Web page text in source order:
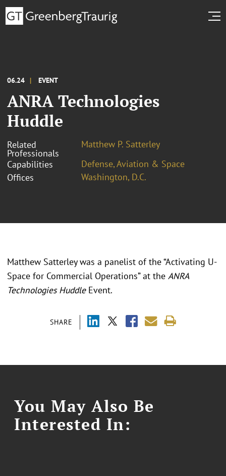
06.24 EVENT
ANRA Technologies
Huddle
Related
Professionals
Matthew P. Satterley
Capabilities
Defense, Aviation & Space
Offices
Washington, D.C.
SHARE
Matthew Satterley was a panelist of the “Activating U-
Space for Commercial Operations” at the ANRA
Technologies HuddleEvent.
You May Also Be
Interested In: